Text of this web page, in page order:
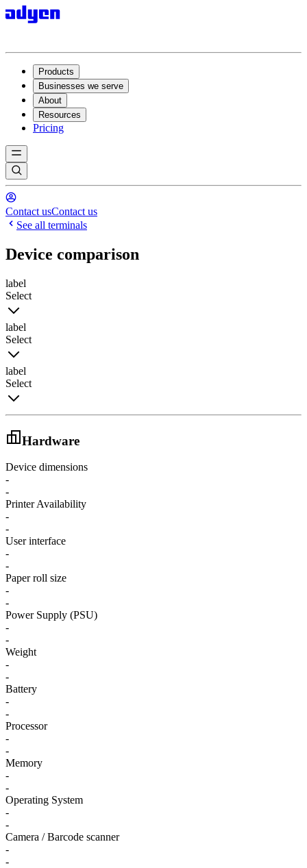
Products
Businesses we serve
About
Resources
Pricing
Contact usContact us
See all terminals
Device comparison
label
Select
label
Select
label
Select
Hardware
Device dimensions
-
-
Printer Availability
-
-
User interface
-
-
Paper roll size
-
-
Power Supply (PSU)
-
-
Weight
-
-
Battery
-
-
Processor
-
-
Memory
-
-
Operating System
-
-
Camera / Barcode scanner
-
-